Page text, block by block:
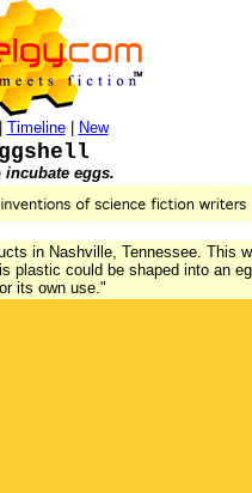
Timeline| New
eggs.
in Nashville, Tennessee. This
could be shaped into an
its own use."